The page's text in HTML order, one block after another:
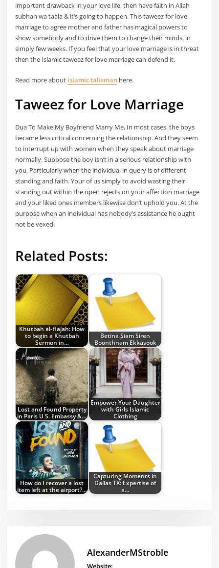
important drawback in your love life, then have faith in Allah
subhan wa taala & it’s going to happen. This taweez for love
marriage to agree mother and father has magical powers to
show somebody and to drive them to change their minds, in
simply few weeks. If you feel that your love marriage is in threat
then the Islamic taweez for love marriage can defend it.
Read more about islamic talisman here.
Taweez for Love Marriage
Dua To Make My Boyfriend Marry Me, In most cases, the boys
became less critical concerning the relationship. And they seem
to interrupt up with women when they speak about marriage
normally. Suppose the boy isn’t in a serious relationship with
you. Particularly when the individual in query is of different
standing and faith. Your of us simply to avoid wasting their
standing out within the open rejects on your affection marriage
and your liked ones members likewise don’t uphold you. At the
purpose when an individual has nobody’s assistance he ought
not be vexed.
Related Posts:
Khutbah al-Hajah: How
to begin a Khutbah
Sermon in…
Betina Siam Siren
Boonthnam Ekkasook
Lost and Found Property
in Paris U S. Embassy &…
Empower Your Daughter
with Girls Islamic
Clothing
How do I recover a lost
item left at the airport?…
Capturing Moments in
Dallas TX: Expertise of
a…
AlexanderMStroble
Website: